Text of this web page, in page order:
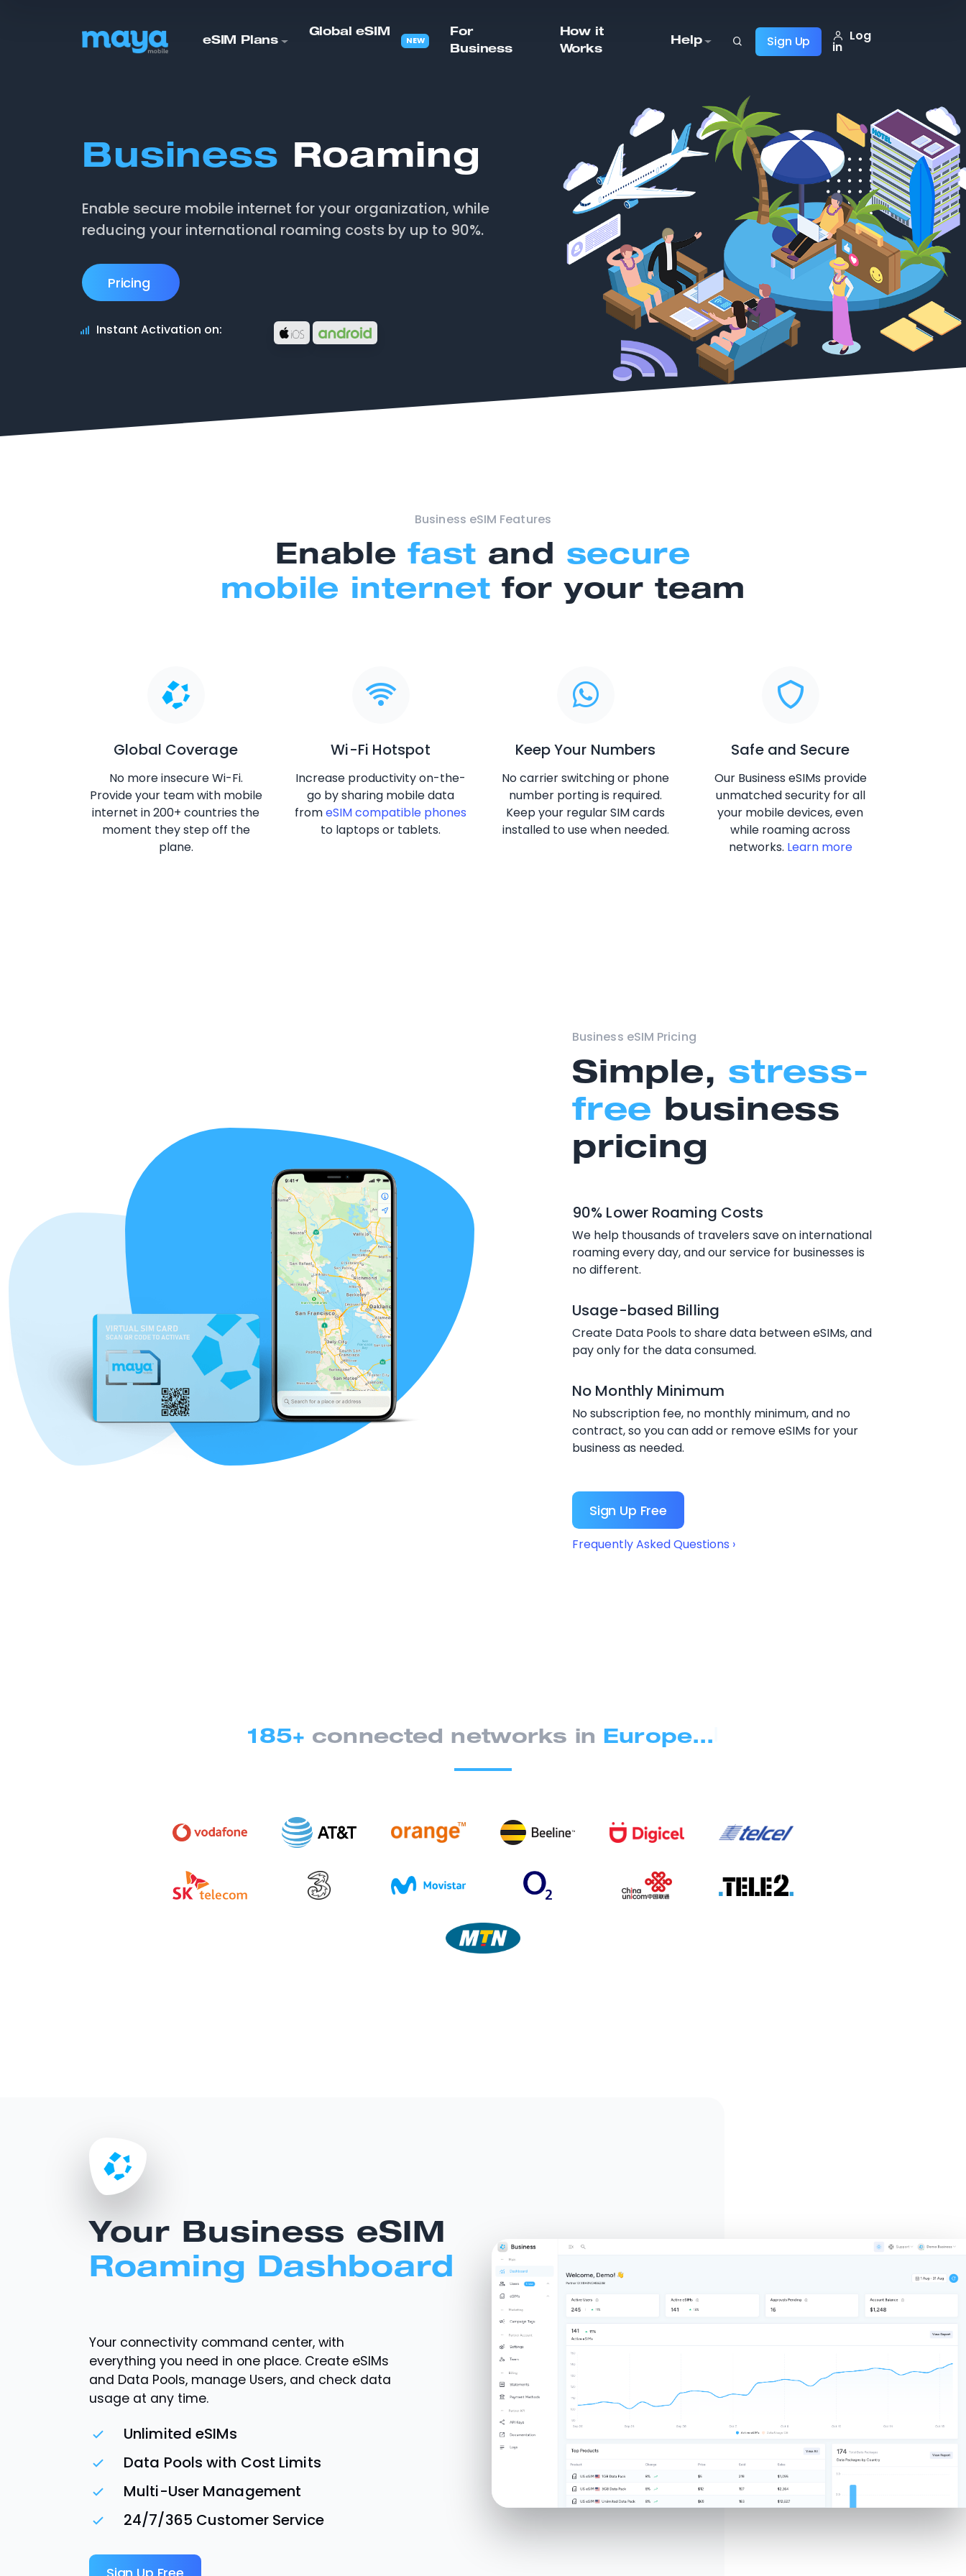
Sign Up Log
in
eSIM Plans
Global eSIM
NEW
For
Business
How it
Works
Help
Business Roaming
Enable secure mobile internet for your organization, while
reducing your international roaming costs by up to 90%.
Pricing
Instant Activation on:
Business eSIM Features
Enablefast and secure
mobile internet for your team
Global Coverage
No more insecure Wi-Fi.
Provide your team with mobile
internet in 200+ countries the
moment they step off the
plane.
Wi-Fi Hotspot
Increase productivity on-the-
go by sharing mobile data
fromeSIM compatible phones
to laptops or tablets.
Keep Your Numbers
No carrier switching or phone
number porting is required.
Keep your regular SIM cards
installed to use when needed.
Safe and Secure
Our Business eSIMs provide
unmatched security for all
your mobile devices, even
while roaming across
networks. Learn more
Business eSIM Pricing
Simple, stress-
free business
pricing
90% Lower Roaming Costs
We help thousands of travelers save on international
roaming every day, and our service for businesses is
no different.
Usage-based Billing
Create Data Pools to share data between eSIMs, and
pay only for the data consumed.
No Monthly Minimum
No subscription fee, no monthly minimum, and no
contract, so you can add or remove eSIMs for your
business as needed.
Sign Up Free
Frequently Asked Questions ›
185+ connected networks in Europe...
Your Business eSIM
Roaming Dashboard
Your connectivity command center, with
everything you need in one place. Create eSIMs
and Data Pools, manage Users, and check data
usage at any time.
Unlimited eSIMs
Data Pools with Cost Limits
Multi-User Management
24/7/365 Customer Service